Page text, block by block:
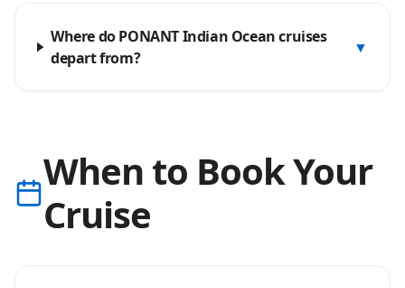
Where do PONANT Indian Ocean cruises
depart from?
▼
When to Book Your
Cruise